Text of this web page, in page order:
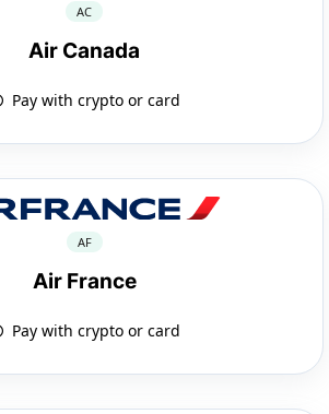
AC
Air Canada
Pay with crypto or card
AF
Air France
Pay with crypto or card